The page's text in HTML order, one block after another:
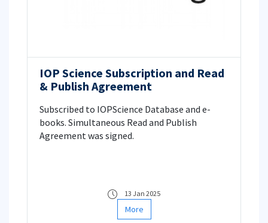
IOP Science Subscription and Read
& Publish Agreement
Subscribed to IOPScience Database and e-
books. Simultaneous Read and Publish
Agreement was signed.
13 Jan 2025
More